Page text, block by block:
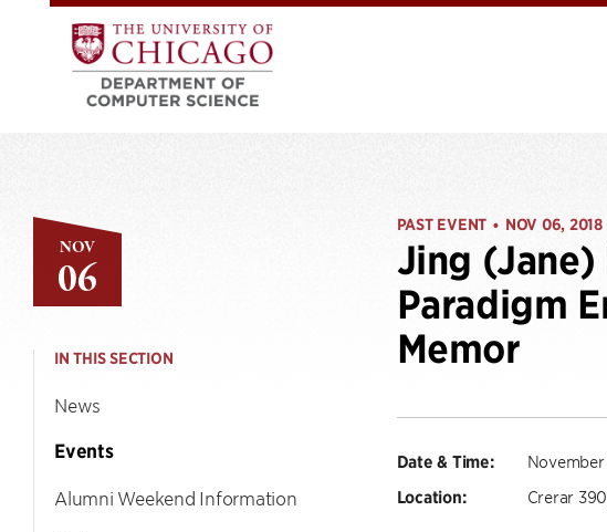
NOV
06
IN THIS SECTION
News
Events
Alumni Weekend Information
PAST EVENT • NOV 06, 2018
Jing
Paradigm
Memor
Date & Time:
Location: Crerar